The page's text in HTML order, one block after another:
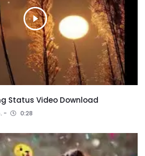
Status Video Download
0:28